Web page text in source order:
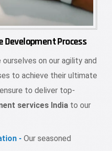
Process
on our agility and
to achieve their ultimate
to deliver top-
services India to our
- Our seasoned